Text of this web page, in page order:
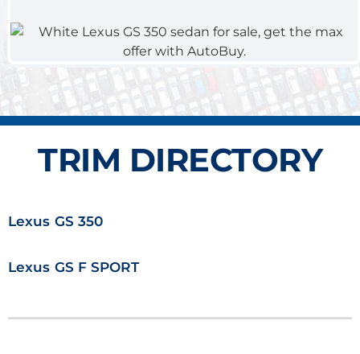
TRIM DIRECTORY
Lexus GS 350
Lexus GS F SPORT